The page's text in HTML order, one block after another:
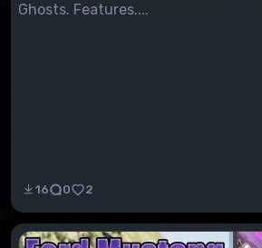
Ghosts. Features....
16 0 2